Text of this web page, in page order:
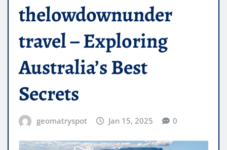
thelowdownunder
travel – Exploring
Australia’s Best
Secrets
geomatryspot Jan 15, 2025 0